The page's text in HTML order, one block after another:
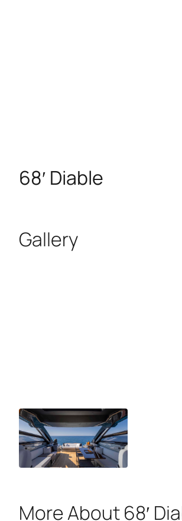
68′ Diable
Gallery
More About 68′